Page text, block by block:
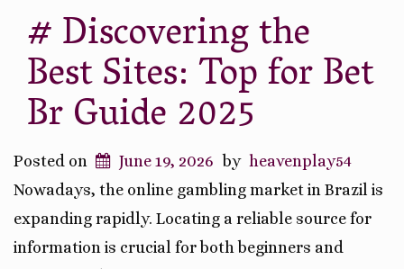
# Discovering the
Best Sites: Top for Bet
Br Guide 2025
Posted on June 19, 2026 by heavenplay54
Nowadays, the online gambling market in Brazil is
expanding rapidly. Locating a reliable source for
information is crucial for both beginners and